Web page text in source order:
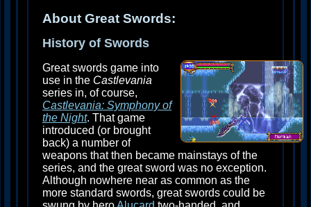
About Great Swords:
History of Swords
Great swords game into
use in the Castlevania
series in, of course,
Castlevania: Symphony of
the Night. That game
introduced (or brought
back) a number of
weapons that then became mainstays of the
series, and the great sword was no exception.
Although nowhere near as common as the
more standard swords, great swords could be